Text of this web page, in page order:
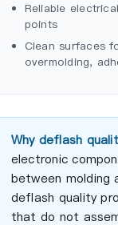
Reliable
points
Clean surfaces
overmolding,
Why deflash
electronic
between molding
deflash quality
that do not